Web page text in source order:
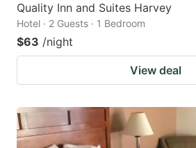
Quality Inn and Suites Harvey
Hotel · 2 Guests · 1 Bedroom
$63 /night
View deal